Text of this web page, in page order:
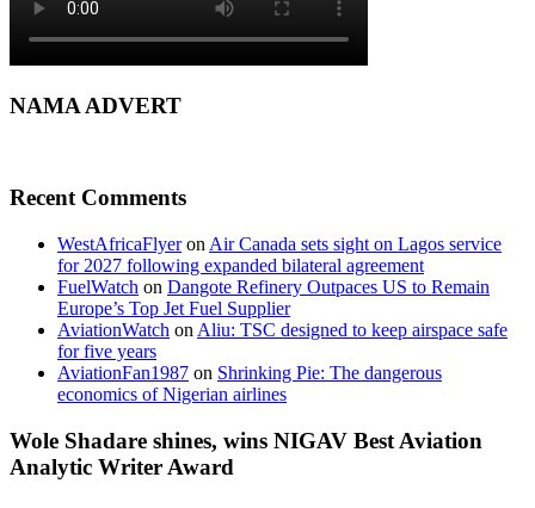
NAMA ADVERT
Recent Comments
WestAfricaFlyeron Air Canada sets sight on Lagos service
for 2027 following expanded bilateral agreement
FuelWatch on Dangote Refinery Outpaces US to Remain
Europe’s Top Jet Fuel Supplier
AviationWatch on Aliu: TSC designed to keep airspace safe
for five years
AviationFan1987 on Shrinking Pie: The dangerous
economics of Nigerian airlines
Wole Shadare shines, wins NIGAV Best Aviation
Analytic Writer Award